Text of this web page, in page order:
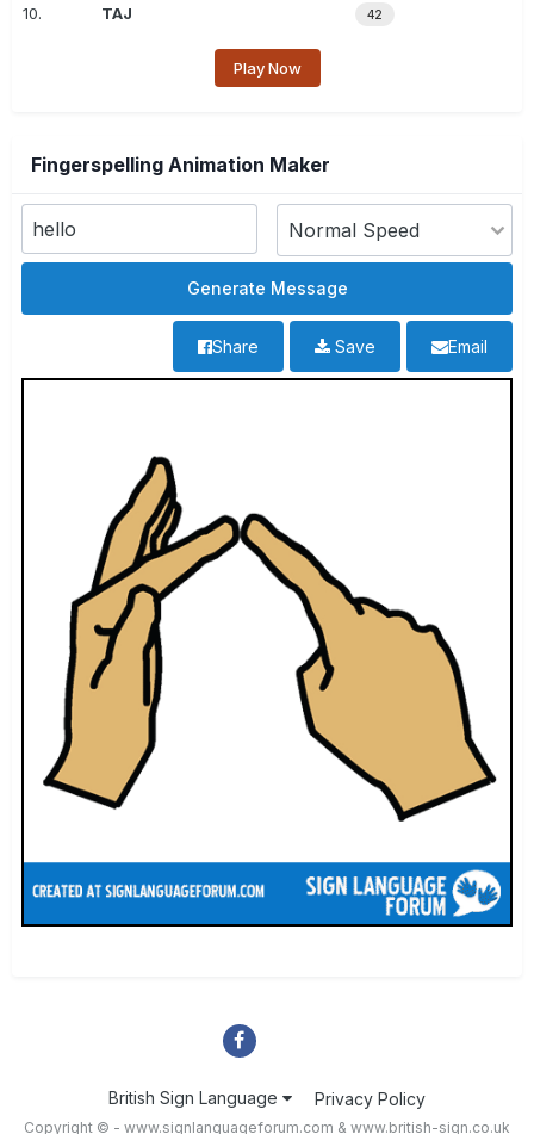
10. TAJ 42
Play Now
Fingerspelling Animation Maker
Email
Save
Share
British Sign Language Privacy Policy
Copyright © - www.signlanguageforum.com & www.british-sign.co.uk